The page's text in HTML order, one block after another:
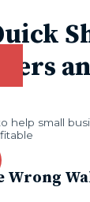
help small
Wrong